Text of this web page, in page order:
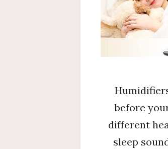
before
different
sleep